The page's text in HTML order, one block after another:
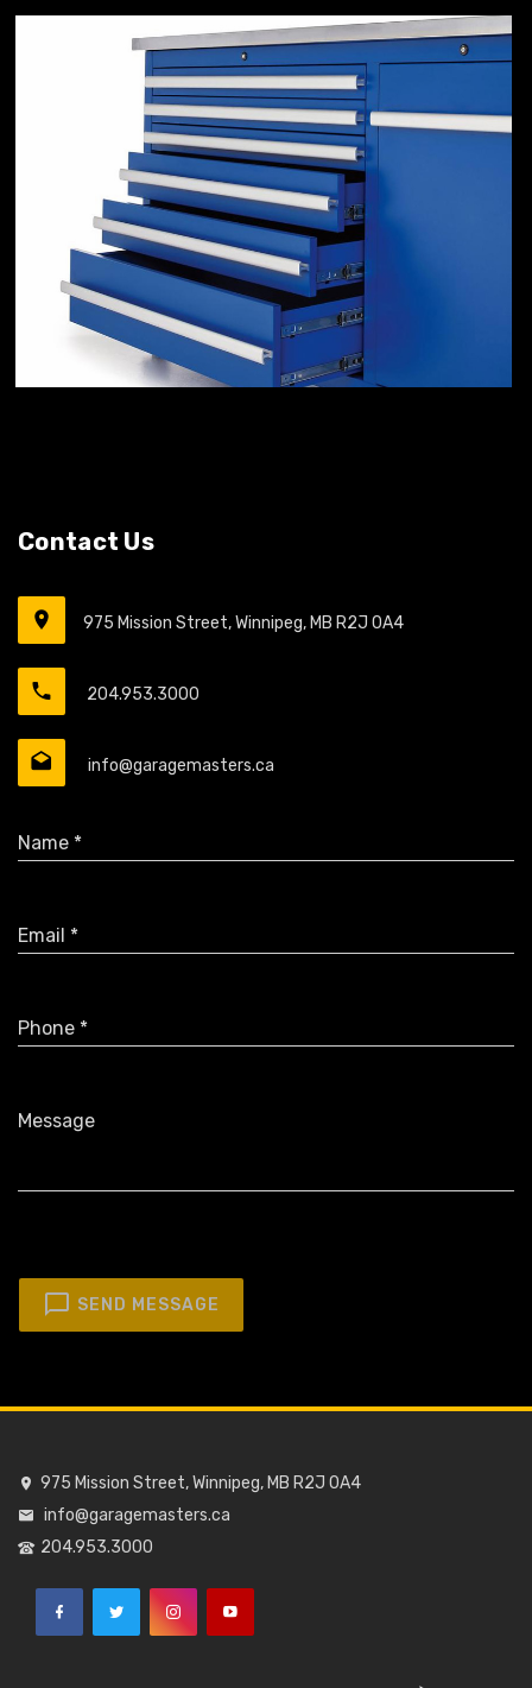
Contact Us
975 Mission Street, Winnipeg, MB R2J 0A4
204.953.3000
info@garagemasters.ca
Name *
Email *
Phone *
Message
SEND MESSAGE
975 Mission Street, Winnipeg, MB R2J 0A4
info@garagemasters.ca
204.953.3000